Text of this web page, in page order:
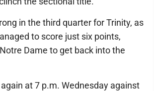
in the third quarter for Trinity, as
to score just six points,
Dame to get back into the
at 7 p.m. Wednesday against